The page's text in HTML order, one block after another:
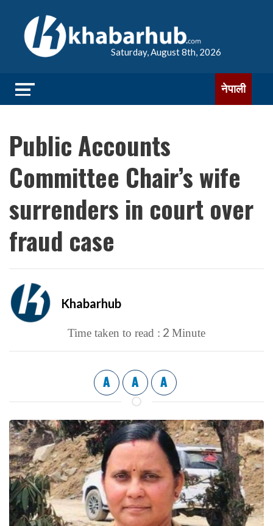
Saturday, August 8th, 2026
नेपाली
Public Accounts
Committee Chair’s wife
surrenders in court over
fraud case
Khabarhub
Time taken to read : 2 Minute
A A A